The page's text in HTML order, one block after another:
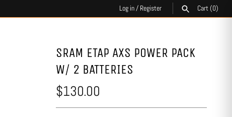
Log in/ Register Cart(0)
SRAM ETAP AXS POWER PACK
W/ 2 BATTERIES
$130.00